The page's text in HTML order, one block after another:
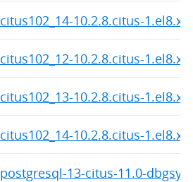
citus102_14-10.2.8.citus-
citus102_12-10.2.8.citus-
citus102_13-10.2.8.citus-
citus102_14-10.2.8.citus-
postgresql-13-citus-11.0-